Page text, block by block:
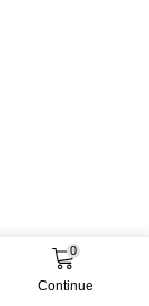
0
Continue